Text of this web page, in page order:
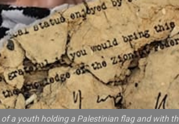
youth holding a Palestinian flag and with